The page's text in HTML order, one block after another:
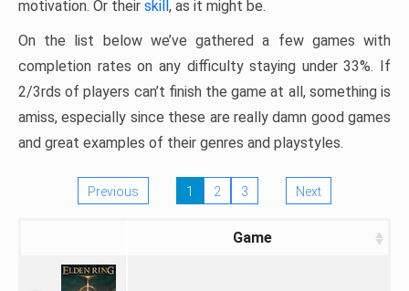
motivation. Or their skill, as it might be.
On the list below we’ve gathered a few games with
completion rates on any difficulty staying under 33%. If
2/3rds of players can’t finish the game at all, something is
amiss, especially since these are really damn good games
and great examples of their genres and playstyles.
Previous 1 2 3 Next
Game